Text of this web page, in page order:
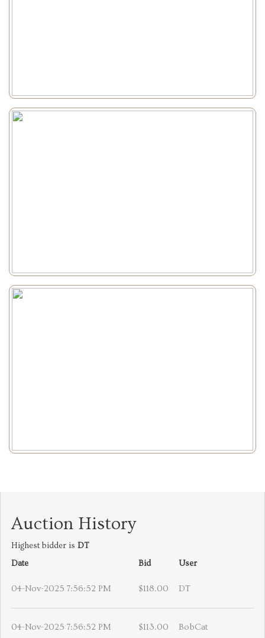
Auction History
Highest bidder is DT
Date
Bid User
04-Nov-2025 7:56:52 PM $118.00 DT
04-Nov-2025 7:56:52 PM $113.00 BobCat